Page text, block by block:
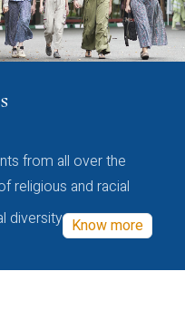
from all over the
religious and racial
diversity Know more